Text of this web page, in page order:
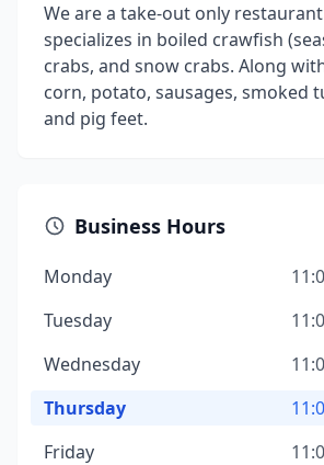
We are a take-out only
specializes in boiled crawfish
crabs, and snow crabs. Along
corn, potato, sausages, smoked
and pig feet.
Business Hours
Monday
Tuesday
Wednesday
Thursday
Friday